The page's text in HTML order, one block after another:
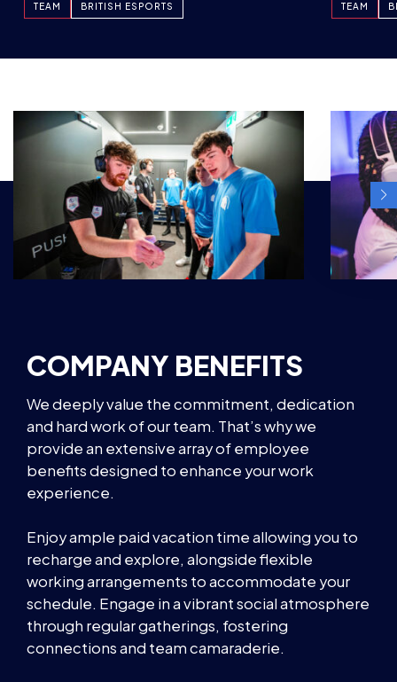
TEAM BRITISH ESPORTS TEAM
COMPANY BENEFITS
We deeply value the commitment, dedication
and hard work of our team. That’s why we
provide an extensive array of employee
benefits designed to enhance your work
experience.
Enjoy ample paid vacation time allowing you to
recharge and explore, alongside flexible
working arrangements to accommodate your
schedule. Engage in a vibrant social atmosphere
through regular gatherings, fostering
connections and team camaraderie.